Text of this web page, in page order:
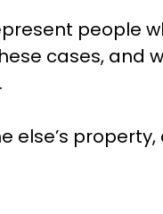
cases,
else’s property,